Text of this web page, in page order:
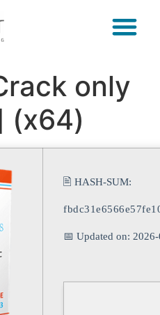
only
(x64)
🖹 HASH-SUM:
📅 Updated on: